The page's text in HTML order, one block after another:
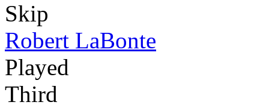
Skip
Robert LaBonte
Played
Third